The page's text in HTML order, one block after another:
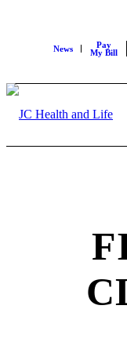
News
Pay
My Bill